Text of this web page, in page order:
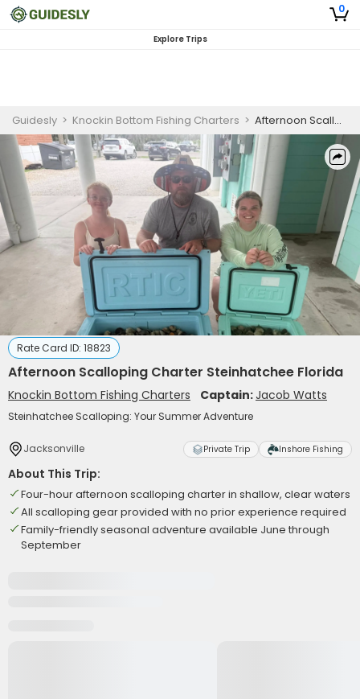
0
Explore Trips
Guidesly > Knockin Bottom Fishing Charters > Afternoon Scalloping Charter Steinhatchee Florida
Rate Card ID: 18823
Afternoon Scalloping Charter Steinhatchee Florida
Knockin Bottom Fishing Charters Captain:Jacob Watts
Steinhatchee Scalloping: Your Summer Adventure
Jacksonville Private Trip Inshore Fishing
About This Trip:
Four-hour afternoon scalloping charter in shallow, clear waters
All scalloping gear provided with no prior experience required
Family-friendly seasonal adventure available June through
September